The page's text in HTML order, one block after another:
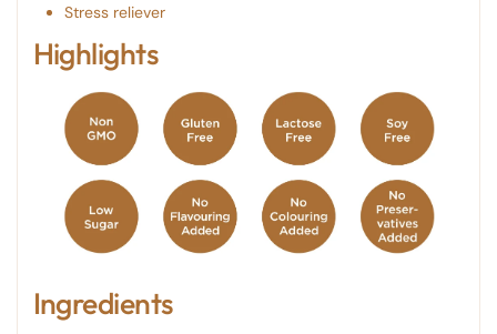
Stress reliever
Highlights
Ingredients